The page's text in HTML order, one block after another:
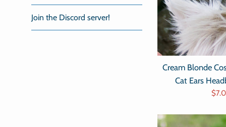
Join the Discord server!
Cream Blonde
Cat Ears
Sale